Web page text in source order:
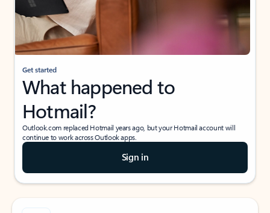
Get started
What happened to
Hotmail?
Outlook.com replaced Hotmail years ago, but your Hotmail account will
continue to work across Outlook apps.
Sign in